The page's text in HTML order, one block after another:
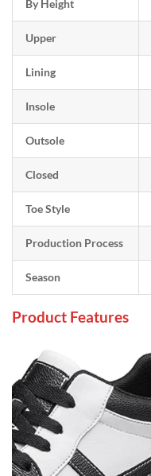
By Height
Upper
Lining
Insole
Outsole
Closed
Toe Style
Production Process
Season
Product Features